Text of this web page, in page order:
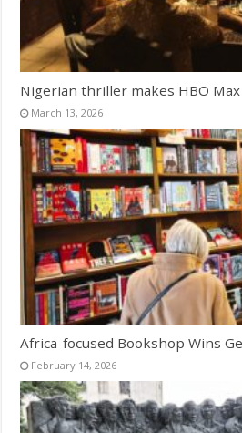
Nigerian thriller makes HBO
March 13, 2026
Africa-focused Bookshop Wins
February 14, 2026